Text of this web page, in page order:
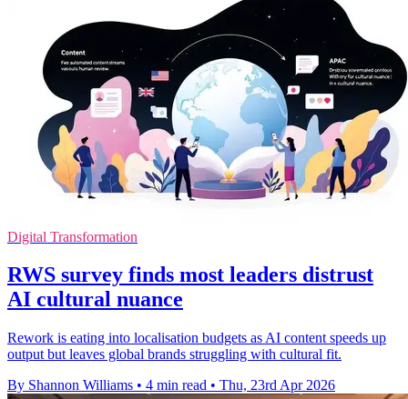
Digital Transformation
RWS survey finds most leaders distrust
AI cultural nuance
Rework is eating into localisation budgets as AI content speeds up
output but leaves global brands struggling with cultural fit.
By Shannon Williams • 4 min read • Thu, 23rd Apr 2026